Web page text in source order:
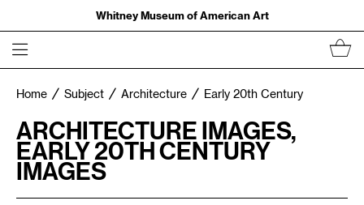
Whitney Museum of American Art
Home Subject Architecture Early 20th Century
ARCHITECTURE IMAGES,
EARLY 20TH CENTURY
IMAGES